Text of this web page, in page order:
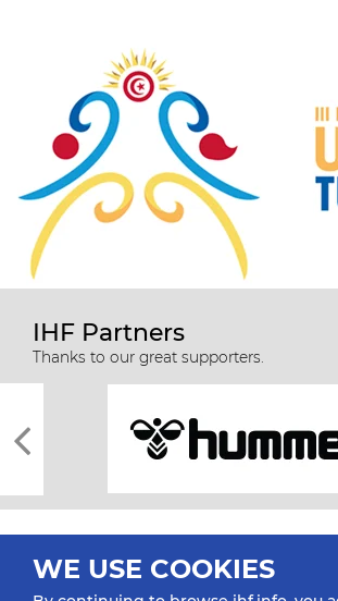
IHF Partners
Thanks to our great supporters.
WE USE COOKIES